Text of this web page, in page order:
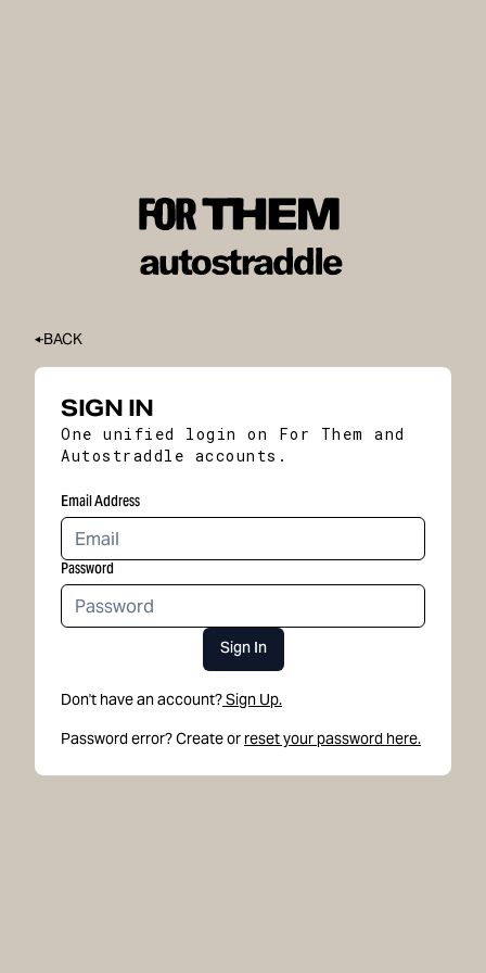
BACK
SIGN IN
One unified login on For Them and
Autostraddle accounts.
Email Address
Password
Sign In
Don't have an account?Sign Up.
Password error? Create or reset your password here.